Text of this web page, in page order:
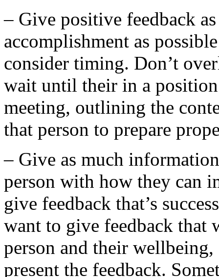
– Give positive feedback
accomplishment as
consider timing. Don’t
wait until their in a
meeting, outlining the
that person to prepare
– Give as much
person with how they can
give feedback that’s
want to give feedback that
person and their
present the feedback.